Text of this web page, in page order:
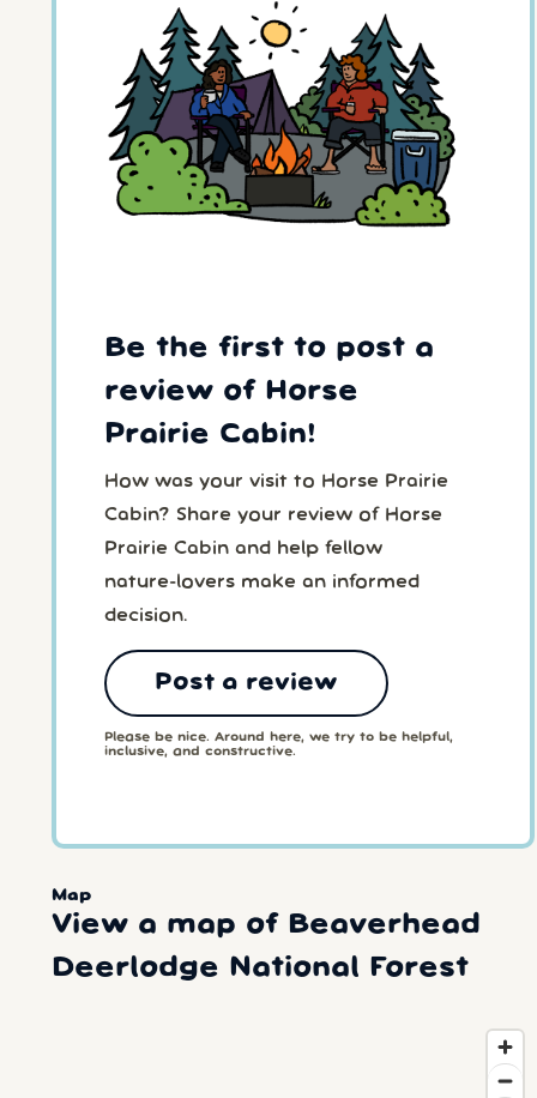
Be the first to post a
review of Horse
Prairie Cabin!
How was your visit to Horse Prairie
Cabin? Share your review of Horse
Prairie Cabin and help fellow
nature-lovers make an informed
decision.
Post a review
Please be nice. Around here, we try to be helpful,
inclusive, and constructive.
Map
View a map of Beaverhead
Deerlodge National Forest